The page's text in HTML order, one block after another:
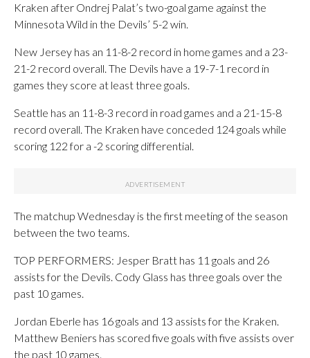
Kraken after Ondrej Palat’s two-goal game against the
Minnesota Wild in the Devils’ 5-2 win.
New Jersey has an 11-8-2 record in home games and a 23-
21-2 record overall. The Devils have a 19-7-1 record in
games they score at least three goals.
Seattle has an 11-8-3 record in road games and a 21-15-8
record overall. The Kraken have conceded 124 goals while
scoring 122 for a -2 scoring differential.
The matchup Wednesday is the first meeting of the season
between the two teams.
TOP PERFORMERS: Jesper Bratt has 11 goals and 26
assists for the Devils. Cody Glass has three goals over the
past 10 games.
Jordan Eberle has 16 goals and 13 assists for the Kraken.
Matthew Beniers has scored five goals with five assists over
the past 10 games.